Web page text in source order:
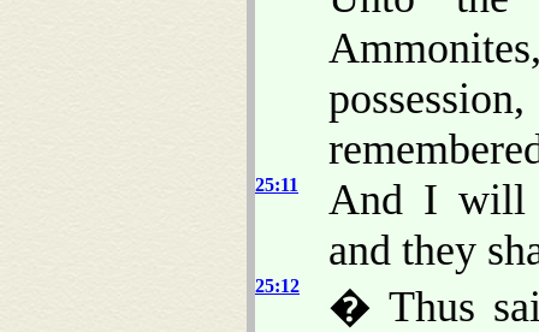
25:11
And I will
and they
25:12
� Thus